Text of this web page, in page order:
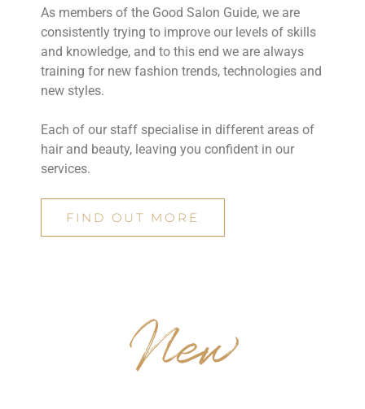
As members of the Good Salon Guide, we are
consistently trying to improve our levels of skills
and knowledge, and to this end we are always
training for new fashion trends, technologies and
new styles.
Each of our staff specialise in different areas of
hair and beauty, leaving you confident in our
services.
FIND OUT MORE
New